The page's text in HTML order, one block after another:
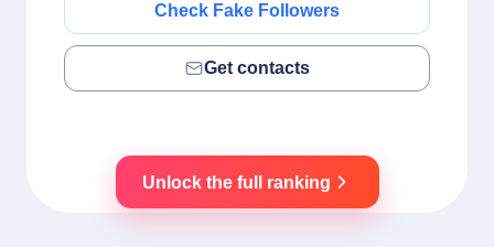
Check Fake Followers
Get contacts
Unlock the full ranking